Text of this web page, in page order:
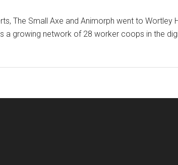
The Small Axe and Animorph went to Wortley
a growing network of 28 worker coops in the